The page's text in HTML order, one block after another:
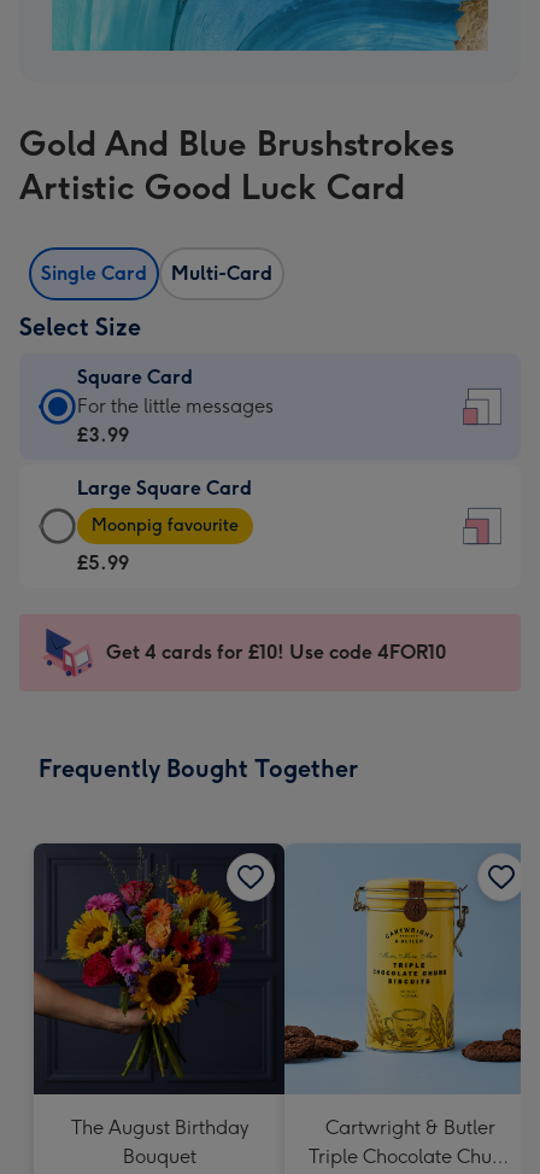
Gold And Blue Brushstrokes
Artistic Good Luck Card
Single Card Multi-Card
Select Size
Square Card
Square
Card
£3.99
-
For
-
150
For the little messages
£3.99
Large Square Card
Large
Square
Card
-
Dimensions:
210
mm
Moonpig favourite
£5.99
Get 4 cards for £10! Use code 4FOR10
Frequently Bought Together
The August Birthday
Bouquet
Cartwright & Butler
Triple Chocolate Chunk